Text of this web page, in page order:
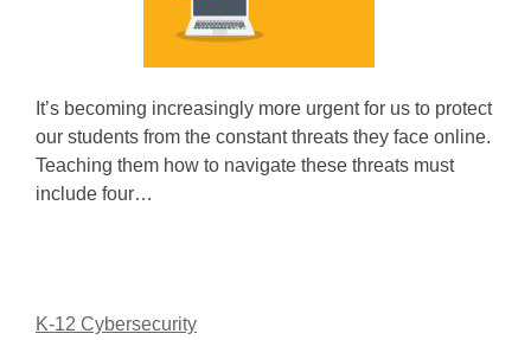
It’s becoming increasingly more urgent for us to protect
our students from the constant threats they face online.
Teaching them how to navigate these threats must
include four…
K-12 Cybersecurity